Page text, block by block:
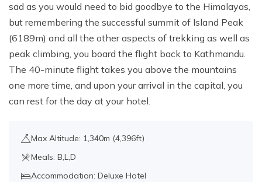
sad as you would need to bid goodbye to the Himalayas,
but remembering the successful summit of Island Peak
(6189m) and all the other aspects of trekking as well as
peak climbing, you board the flight back to Kathmandu.
The 40-minute flight takes you above the mountains
one more time, and upon your arrival in the capital, you
can rest for the day at your hotel.
Max Altitude: 1,340m (4,396ft)
Meals: B,L,D
Accommodation: Deluxe Hotel